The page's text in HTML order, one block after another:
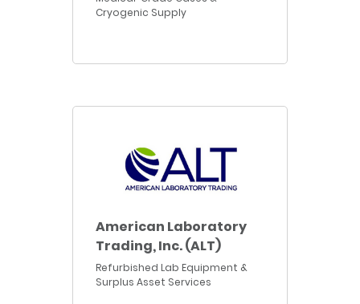
Cryogenic Supply
American Laboratory
Trading, Inc. (ALT)
Refurbished Lab Equipment &
Surplus Asset Services